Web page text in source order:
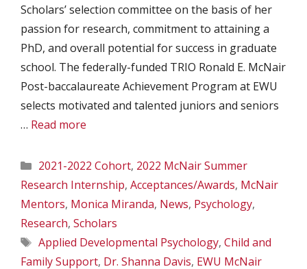
Scholars’ selection committee on the basis of her
passion for research, commitment to attaining a
PhD, and overall potential for success in graduate
school. The federally-funded TRIO Ronald E. McNair
Post-baccalaureate Achievement Program at EWU
selects motivated and talented juniors and seniors
… Read more
Categories
2021-2022 Cohort, 2022 McNair Summer
Research Internship, Acceptances/Awards, McNair
Mentors, Monica Miranda, News, Psychology,
Research, Scholars
Tags
Applied Developmental Psychology, Child and
Family Support, Dr. Shanna Davis, EWU McNair